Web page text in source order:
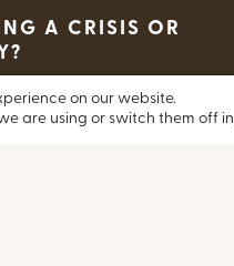
A CRISIS OR
on our website.
are using or switch them off in